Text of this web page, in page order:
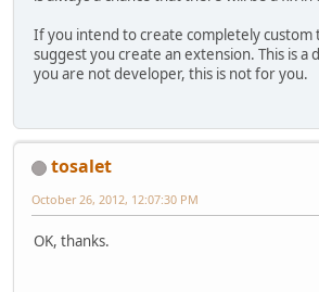
If you intend to create completely custom
suggest you create an extension. This is a
you are not developer, this is not for you.
tosalet
October 26, 2012, 12:07:30 PM
OK, thanks.